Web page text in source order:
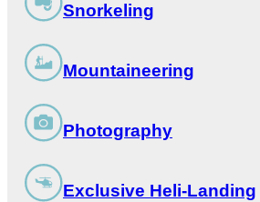
Snorkeling
Mountaineering
Photography
Exclusive Heli-Landing